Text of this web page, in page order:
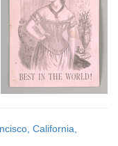
California,